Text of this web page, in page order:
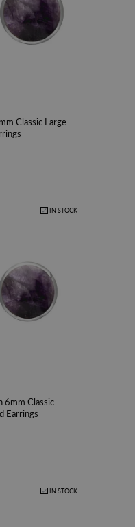
Classic Large
6mm Classic
Earrings
IN STOCK
IN STOCK